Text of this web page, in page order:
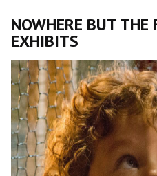
NOWHERE BUT
EXHIBITS